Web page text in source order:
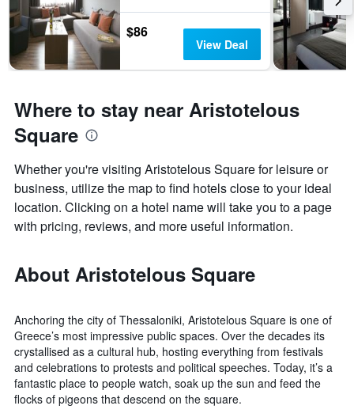
$86
View Deal
Where to stay near Aristotelous
Square
Whether you're visiting Aristotelous Square for leisure or
business, utilize the map to find hotels close to your ideal
location. Clicking on a hotel name will take you to a page
with pricing, reviews, and more useful information.
About Aristotelous Square
Anchoring the city of Thessaloniki, Aristotelous Square is one of
Greece’s most impressive public spaces. Over the decades its
crystallised as a cultural hub, hosting everything from festivals
and celebrations to protests and political speeches. Today, it’s a
fantastic place to people watch, soak up the sun and feed the
flocks of pigeons that descend on the square.